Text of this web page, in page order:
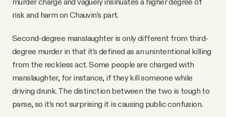
risk and harm on Chauvin’s part.
Second-degree manslaughter is only different from third-
degree murder in that it’s defined as an unintentional killing
from the reckless act. Some people are charged with
manslaughter, for instance, if they kill someone while
driving drunk. The distinction between the two is tough to
parse, so it’s not surprising it is causing public confusion.